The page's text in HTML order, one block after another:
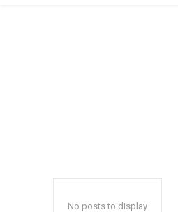
No posts to display